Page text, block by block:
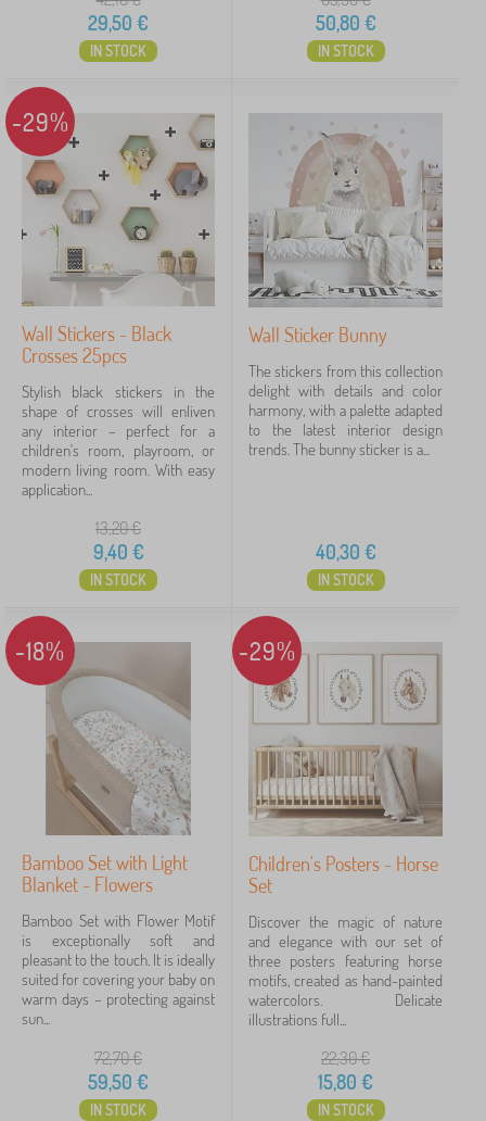
29,50 €
IN STOCK
50,80 €
IN STOCK
-29%
Wall Stickers - Black
Crosses 25pcs
Stylish black stickers in the
shape of crosses will enliven
any interior – perfect for a
children's room, playroom, or
modern living room. With easy
application...
13,20€
9,40 €
IN STOCK
Wall Sticker Bunny
The stickers from this collection
delight with details and color
harmony, with a palette adapted
to the latest interior design
trends. The bunny sticker is a...
40,30 €
IN STOCK
-18%
Bamboo Set with Light
Blanket - Flowers
Bamboo Set with Flower Motif
is exceptionally soft and
pleasant to the touch. It is ideally
suited for covering your baby on
warm days – protecting against
sun...
72,70€
59,50 €
IN STOCK
-29%
Children's Posters - Horse
Set
Discover the magic of nature
and elegance with our set of
three posters featuring horse
motifs, created as hand-painted
watercolors. Delicate
illustrations full...
22,30€
15,80 €
IN STOCK